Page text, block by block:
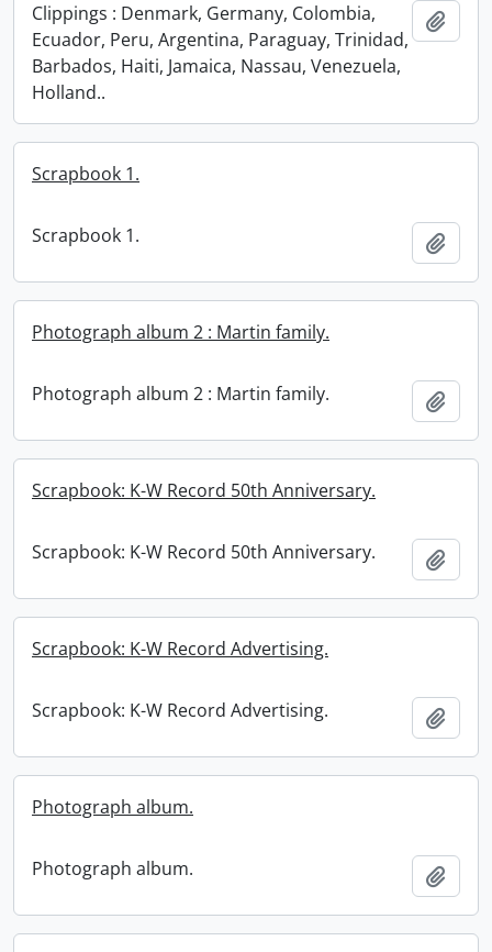
Clippings : Denmark, Germany, Colombia,
Ecuador, Peru, Argentina, Paraguay, Trinidad,
Barbados, Haiti, Jamaica, Nassau, Venezuela,
Holland..
Scrapbook 1.
Scrapbook 1.
Photograph album 2 : Martin family.
Photograph album 2 : Martin family.
Scrapbook: K-W Record 50th Anniversary.
Scrapbook: K-W Record 50th Anniversary.
Scrapbook: K-W Record Advertising.
Scrapbook: K-W Record Advertising.
Photograph album.
Photograph album.